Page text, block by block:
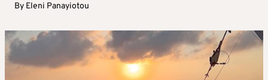
By Eleni Panayiotou